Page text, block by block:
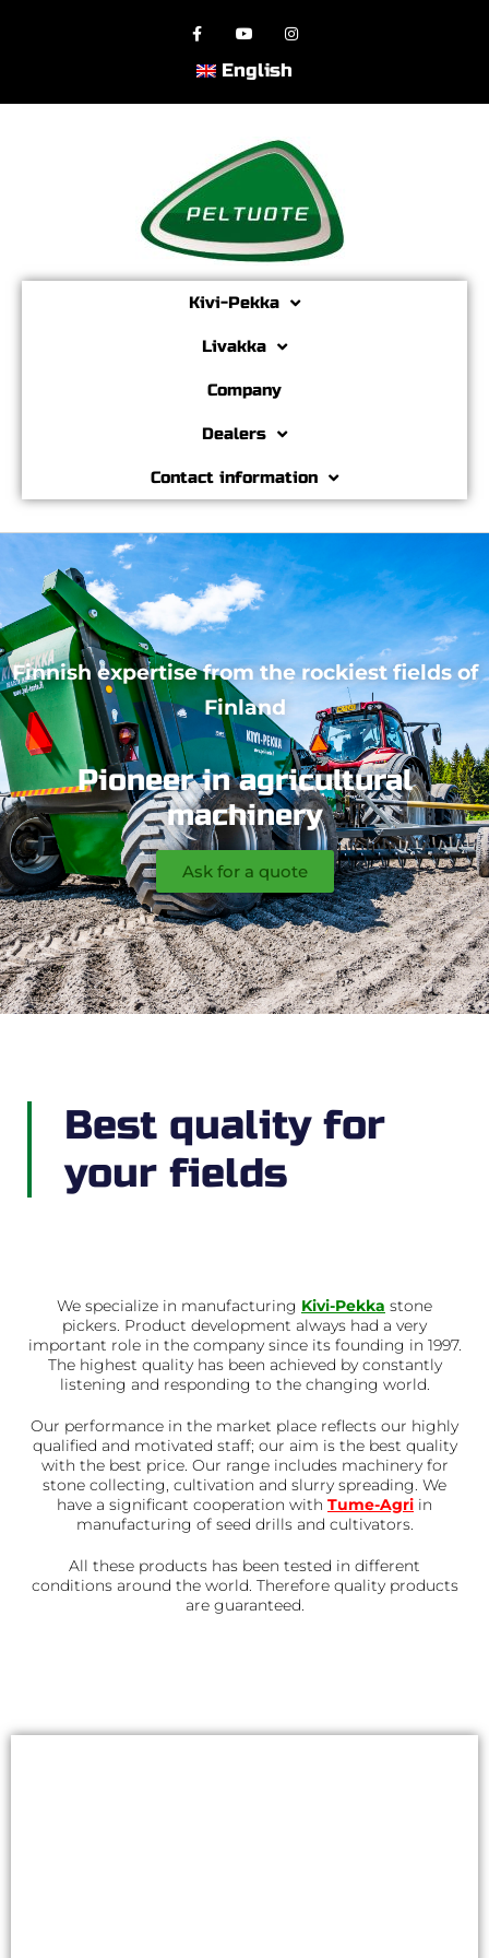
English
Kivi-Pekka
Livakka
Company
Dealers
Contact information
Finnish expertise from the rockiest fields of
Finland
Pioneer in agricultural
machinery
Ask for a quote
Best quality for
your fields
We specialize in manufacturing Kivi-Pekka stone
pickers. Product development always had a very
important role in the company since its founding in 1997.
The highest quality has been achieved by constantly
listening and responding to the changing world.
Our performance in the market place reflects our highly
qualified and motivated staff; our aim is the best quality
with the best price. Our range includes machinery for
stone collecting, cultivation and slurry spreading. We
have a significant cooperation with Tume-Agri in
manufacturing of seed drills and cultivators.
All these products has been tested in different
conditions around the world. Therefore quality products
are guaranteed.